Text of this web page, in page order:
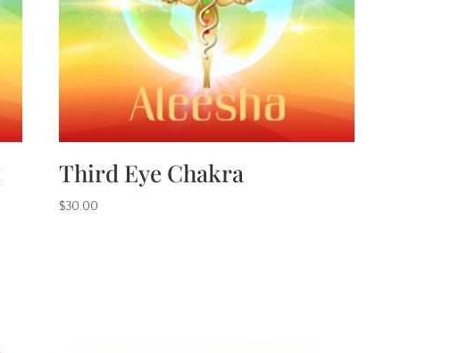
Third Eye Chakra
$30.00